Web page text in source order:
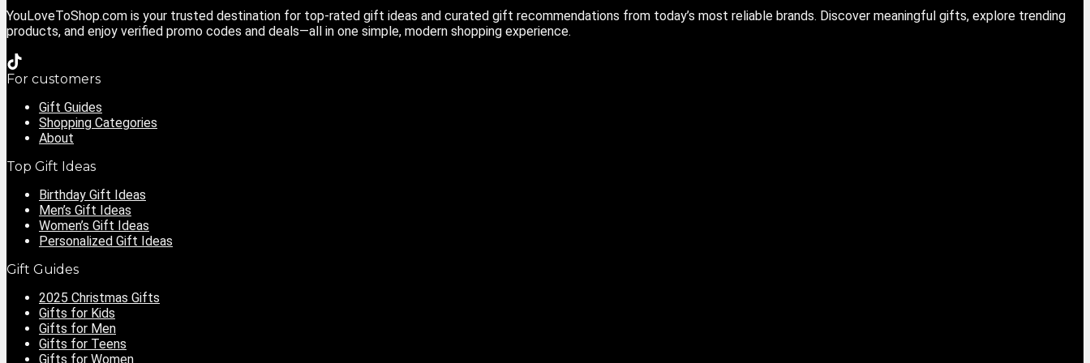
YouLoveToShop.com is your trusted destination for top-rated gift ideas and curated gift recommendations from today’s most reliable brands. Discover meaningful gifts, explore trending
products, and enjoy verified promo codes and deals—all in one simple, modern shopping experience.
For customers
Gift Guides
Shopping Categories
About
Top Gift Ideas
Birthday Gift Ideas
Men’s Gift Ideas
Women’s Gift Ideas
Personalized Gift Ideas
Gift Guides
2025 Christmas Gifts
Gifts for Kids
Gifts for Men
Gifts for Teens
Gifts for Women